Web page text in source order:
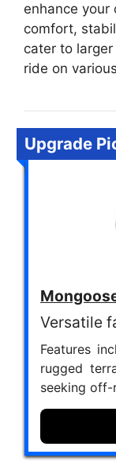
enhance your
comfort,
cater to
ride on
Upgrade
Versatile
Features
rugged
seeking